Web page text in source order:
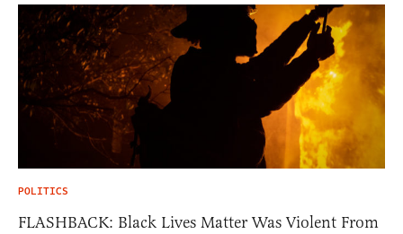
POLITICS
FLASHBACK: Black Lives Matter Was Violent From